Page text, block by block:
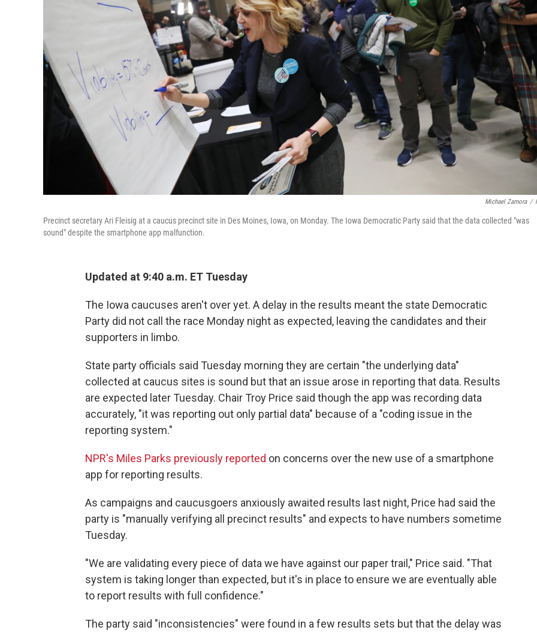
Michael Zamora /
Precinct secretary Ari Fleisig at a caucus precinct site in Des Moines, Iowa, on Monday. The Iowa Democratic Party said that the data collected "was
sound" despite the smartphone app malfunction.
Updated at 9:40 a.m. ET Tuesday
The Iowa caucuses aren't over yet. A delay in the results meant the state Democratic
Party did not call the race Monday night as expected, leaving the candidates and their
supporters in limbo.
State party officials said Tuesday morning they are certain "the underlying data"
collected at caucus sites is sound but that an issue arose in reporting that data. Results
are expected later Tuesday. Chair Troy Price said though the app was recording data
accurately, "it was reporting out only partial data" because of a "coding issue in the
reporting system."
NPR's Miles Parks previously reported on concerns over the new use of a smartphone
app for reporting results.
As campaigns and caucusgoers anxiously awaited results last night, Price had said the
party is "manually verifying all precinct results" and expects to have numbers sometime
Tuesday.
"We are validating every piece of data we have against our paper trail," Price said. "That
system is taking longer than expected, but it's in place to ensure we are eventually able
to report results with full confidence."
The party said "inconsistencies" were found in a few results sets but that the delay was